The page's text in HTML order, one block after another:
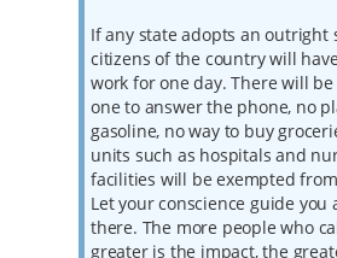
If any state adopts an outright
citizens of the country will
work for one day. There will
one to answer the phone, no
gasoline, no way to buy
units such as hospitals and
facilities will be exempted
Let your conscience guide you
there. The more people who
greater is the impact, the